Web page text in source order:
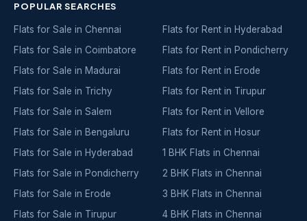
POPULAR SEARCHES
Flats for Sale in Chennai
Flats for Sale in Coimbatore
Flats for Sale in Madurai
Flats for Sale in Trichy
Flats for Sale in Salem
Flats for Sale in Bengaluru
Flats for Sale in Hyderabad
Flats for Sale in Pondicherry
Flats for Sale in Erode
Flats for Sale in Tirupur
Flats for Rent in Hyderabad
Flats for Rent in Pondicherry
Flats for Rent in Erode
Flats for Rent in Tirupur
Flats for Rent in Vellore
Flats for Rent in Hosur
1 BHK Flats in Chennai
2 BHK Flats in Chennai
3 BHK Flats in Chennai
4 BHK Flats in Chennai